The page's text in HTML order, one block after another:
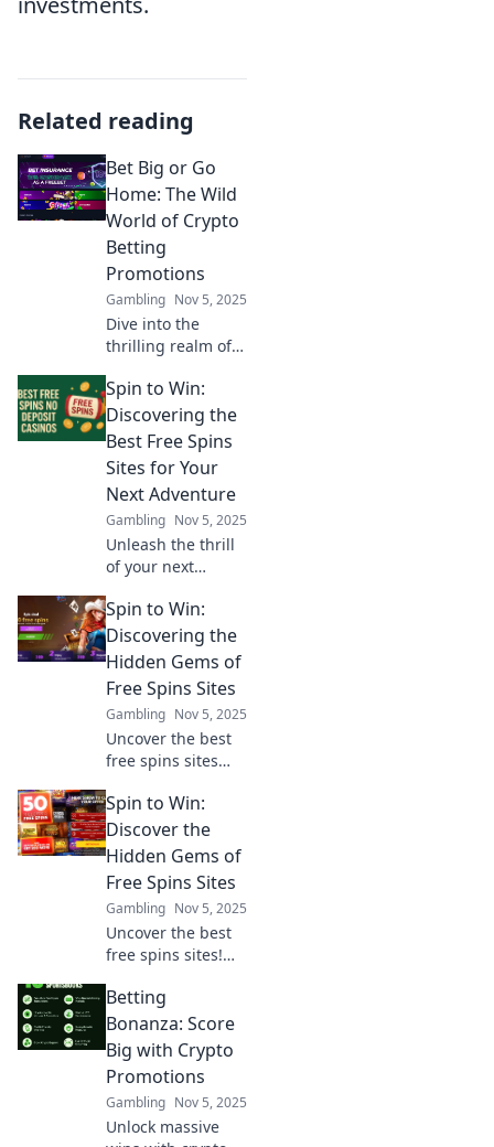
Related reading
Bet Big or Go
Home: The Wild
World of Crypto
Betting
Promotions
Gambling Nov 5, 2025
Dive into the
thrilling realm of
promotions and
discover how to
maximize your
wins! Bet big or
risk going home
empty-handed!
Spin to Win:
Discovering the
Best Free Spins
Sites for Your
Next Adventure
Gambling Nov 5, 2025
Unleash the thrill
of your next
adventure! Explore
the best free spins
sites and
maximize your
winnings today!
Spin to Win:
Discovering the
Hidden Gems of
Free Spins Sites
Gambling Nov 5, 2025
Uncover the best
free spins sites
gems! Spin to win
big with our
expert tips and
exclusive offers.
Join the fun now!
Spin to Win:
Discover the
Hidden Gems of
Free Spins Sites
Gambling Nov 5, 2025
Uncover the best
free spins sites!
exclusive bonuses
and discover
hidden gems that
boost your
winnings today!
Betting
Bonanza: Score
Big with Crypto
Promotions
Gambling Nov 5, 2025
Unlock massive